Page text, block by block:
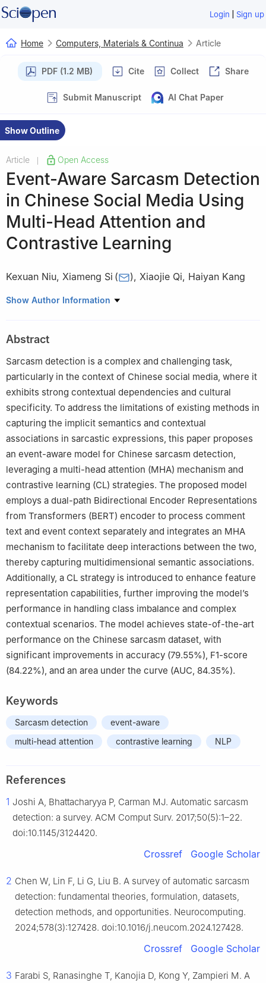
Login | Sign up
Home Computers, Materials & Continua Article
PDF (1.2 MB) Cite Collect Share
Submit Manuscript AI Chat Paper
Show Outline
Article Open Access
Event-Aware Sarcasm Detection
in Chinese Social Media Using
Multi-Head Attention and
Contrastive Learning
Kexuan Niu, Xiameng Si ( ), Xiaojie Qi, Haiyan Kang
College of Computer Science, Beijing Information Science and
Show Author Information
Abstract
Sarcasm detection is a complex and challenging task,
particularly in the context of Chinese social media, where it
exhibits strong contextual dependencies and cultural
specificity. To address the limitations of existing methods in
capturing the implicit semantics and contextual
associations in sarcastic expressions, this paper proposes
an event-aware model for Chinese sarcasm detection,
leveraging a multi-head attention (MHA) mechanism and
contrastive learning (CL) strategies. The proposed model
employs a dual-path Bidirectional Encoder Representations
from Transformers (BERT) encoder to process comment
text and event context separately and integrates an MHA
mechanism to facilitate deep interactions between the two,
thereby capturing multidimensional semantic associations.
Additionally, a CL strategy is introduced to enhance feature
representation capabilities, further improving the model’s
performance in handling class imbalance and complex
contextual scenarios. The model achieves state-of-the-art
performance on the Chinese sarcasm dataset, with
significant improvements in accuracy (79.55%), F1-score
(84.22%), and an area under the curve (AUC, 84.35%).
Keywords
Sarcasm detection
event-aware
multi-head attention
contrastive learning NLP
References
1 Joshi A, Bhattacharyya P, Carman MJ. Automatic sarcasm
detection: a survey. ACM Comput Surv. 2017;50(5):1–22.
doi:10.1145/3124420.
Crossref Google Scholar
2 Chen W, Lin F, Li G, Liu B. A survey of automatic sarcasm
detection: fundamental theories, formulation, datasets,
detection methods, and opportunities. Neurocomputing.
2024;578(3):127428. doi:10.1016/j.neucom.2024.127428.
Crossref Google Scholar
3 Farabi S, Ranasinghe T, Kanojia D, Kong Y, Zampieri M. A